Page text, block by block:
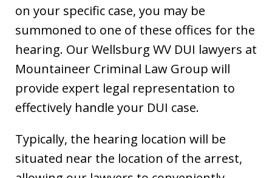
on your specific case, you may be
summoned to one of these offices for the
hearing. Our Wellsburg WV DUI lawyers at
Mountaineer Criminal Law Group will
provide expert legal representation to
effectively handle your DUI case.
Typically, the hearing location will be
situated near the location of the arrest,